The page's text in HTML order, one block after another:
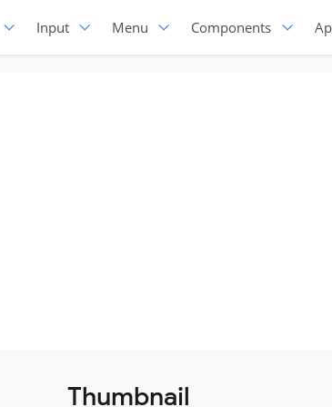
Input Menu Components
Thumbnail